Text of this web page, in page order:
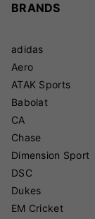
BRANDS
adidas
Aero
ATAK Sports
Babolat
CA
Chase
Dimension Sport
DSC
Dukes
EM Cricket